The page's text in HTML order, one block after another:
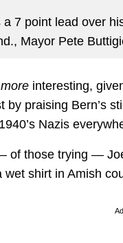
a 7 point lead over
Mayor Pete
more interesting,
by praising Bern’s
Nazis
of those trying —
wet shirt in Amish